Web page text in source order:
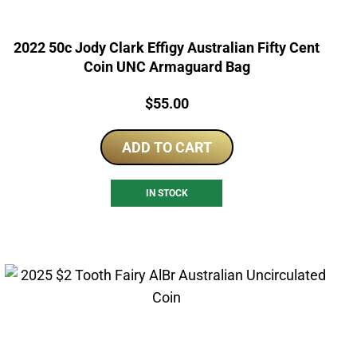
2022 50c Jody Clark Effigy Australian Fifty Cent
Coin UNC Armaguard Bag
Price:
$55.00
ADD TO CART
IN STOCK